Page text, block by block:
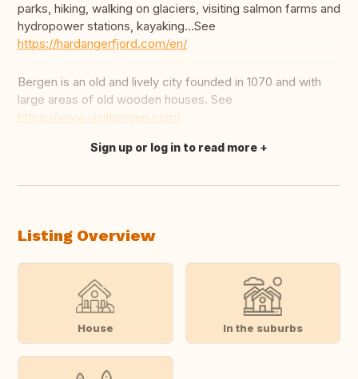
parks, hiking, walking on glaciers, visiting salmon farms and
hydropower stations, kayaking...See
https://hardangerfjord.com/en/
Bergen is an old and lively city founded in 1070 and with
large areas of old wooden houses. See
https://www.visitbergen.com/
Translate this
Sign up or log in to read more
Listing Overview
House In the suburbs